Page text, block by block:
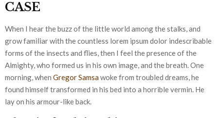
CASE
When I hear the buzz of the little world among the stalks, and
grow familiar with the countless lorem ipsum dolor indescribable
forms of the insects and flies, then I feel the presence of the
Almighty, who formed us in his own image, and the breath. One
morning, when Gregor Samsawoke from troubled dreams, he
found himself transformed in his bed into a horrible vermin. He
lay on his armour-like back.